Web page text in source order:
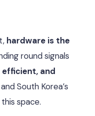
hardware is the
round signals
and
South Korea’s
space.